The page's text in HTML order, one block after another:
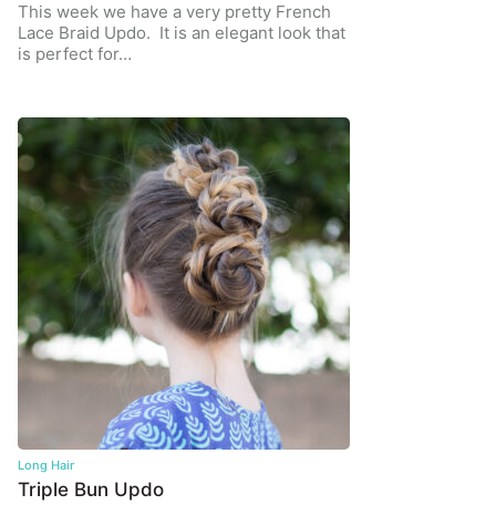
This week we have a very pretty French
Lace Braid Updo. It is an elegant look that
is perfect for…
Long Hair
Triple Bun Updo